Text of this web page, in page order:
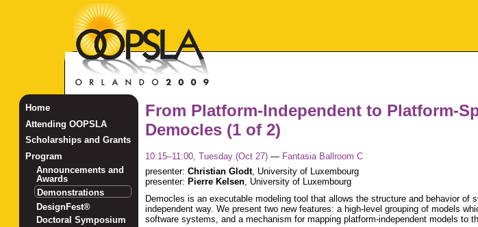
From Platform-Independent to Platform-
Democles (1 of 2)
10:15–11:00, Tuesday (Oct 27)— Fantasia Ballroom C
presenter: Christian Glodt, University of Luxembourg
presenter: Pierre Kelsen, University of Luxembourg
Democles is an executable modeling tool that allows the structure and behavior of
independent way. We present two new features: a high-level grouping of models
software systems, and a mechanism for mapping platform-independent models to
Home
Attending OOPSLA
Scholarships and Grants
Program
Announcements and
Awards
Demonstrations
DesignFest®
Doctoral Symposium